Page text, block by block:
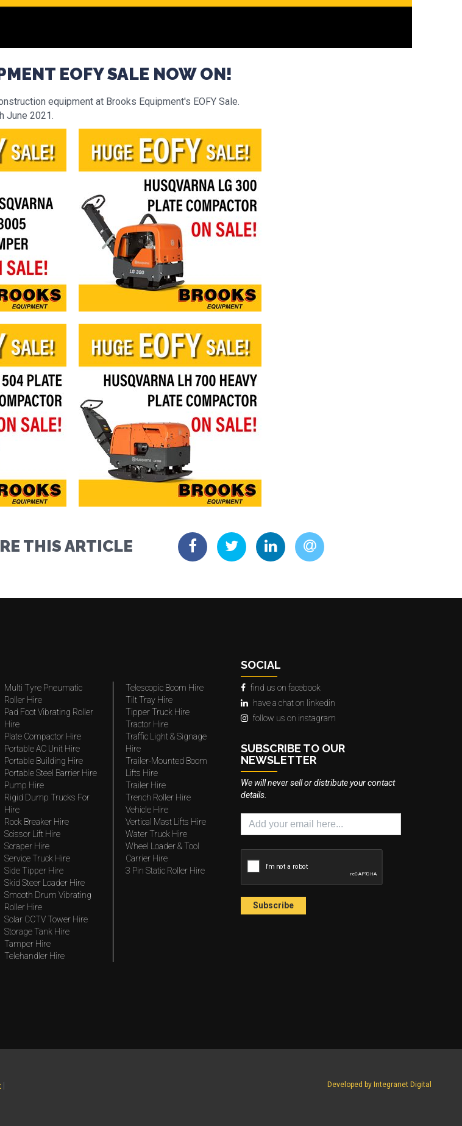
EOFY SALE NOW ON!
equipment at Brooks Equipment's EOFY Sale.
June 2021.
THIS ARTICLE
Multi Tyre Pneumatic
Roller Hire
Pad Foot Vibrating Roller
Hire
Plate Compactor Hire
Portable AC Unit Hire
Portable Building Hire
Portable Steel Barrier Hire
Pump Hire
Rigid Dump Trucks For
Hire
Rock Breaker Hire
Scissor Lift Hire
Scraper Hire
Service Truck Hire
Side Tipper Hire
Skid Steer Loader Hire
Smooth Drum Vibrating
Roller Hire
Solar CCTV Tower Hire
Storage Tank Hire
Tamper Hire
Telehandler Hire
Telescopic Boom Hire
Tilt Tray Hire
Tipper Truck Hire
Tractor Hire
Traffic Light & Signage
Hire
Trailer-Mounted Boom
Lifts Hire
Trailer Hire
Trench Roller Hire
Vehicle Hire
Vertical Mast Lifts Hire
Water Truck Hire
Wheel Loader & Tool
Carrier Hire
3 Pin Static Roller Hire
SOCIAL
find us on facebook
have a chat on linkedin
follow us on instagram
SUBSCRIBE TO OUR
NEWSLETTER
We will never sell or distribute your contact
details.
Developed by Integranet Digital